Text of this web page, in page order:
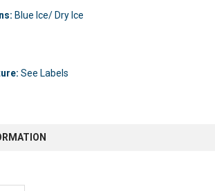
Blue Ice/ Dry Ice
See Labels